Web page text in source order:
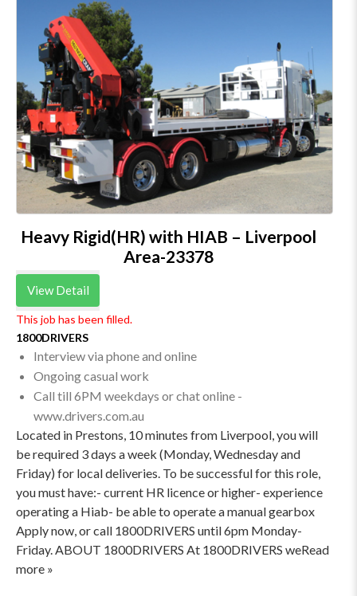
Heavy Rigid(HR) with HIAB – Liverpool
Area-23378
View Detail
This job has been filled.
1800DRIVERS
Interview via phone and online
Ongoing casual work
Call till 6PM weekdays or chat online -
www.drivers.com.au
Located in Prestons, 10 minutes from Liverpool, you will
be required 3 days a week (Monday, Wednesday and
Friday) for local deliveries. To be successful for this role,
you must have:- current HR licence or higher- experience
operating a Hiab- be able to operate a manual gearbox
Apply now, or call 1800DRIVERS until 6pm Monday-
Friday. ABOUT 1800DRIVERS At 1800DRIVERS weRead
more »